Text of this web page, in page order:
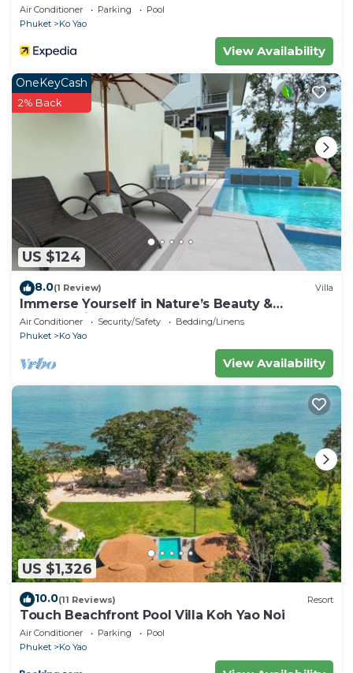
Air Conditioner Parking
Pool
Phuket
Ko Yao
View Availability
US $124
OneKeyCash
2% Back
8.0(1 Review) Villa
Immerse Yourself in Nature’s Beauty &
Breathtaking Sunsets!
Air Conditioner Security/Safety
Bedding/Linens
Phuket
Ko Yao
View Availability
US $1,326
10.0(11 Reviews) Resort
Touch Beachfront Pool Villa Koh Yao Noi
Air Conditioner Parking
Pool
Phuket
Ko Yao